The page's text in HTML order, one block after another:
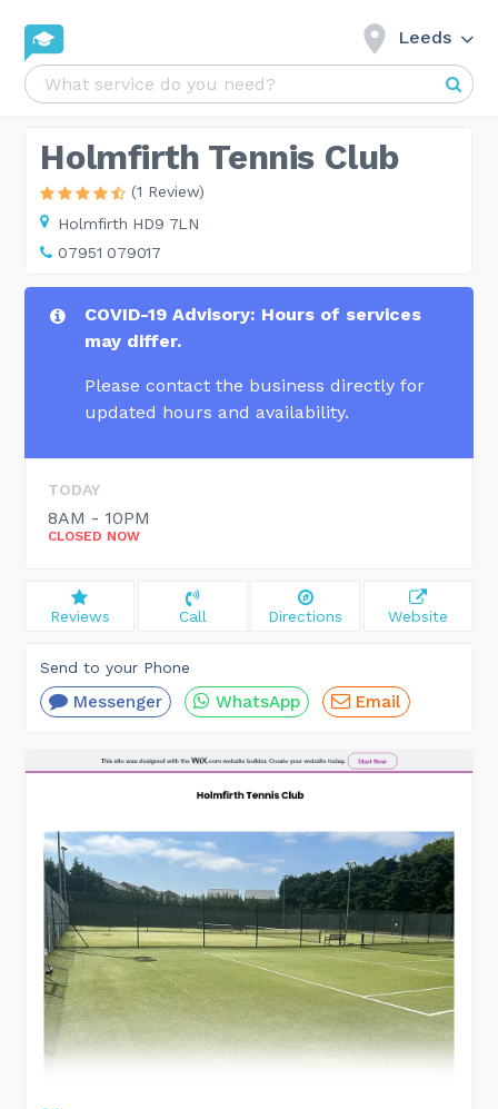
Leeds
Holmfirth Tennis Club
(1 Review)
Holmfirth HD9 7LN
07951 079017
COVID-19 Advisory: Hours of services
may differ.
Please contact the business directly for
updated hours and availability.
TODAY
8AM - 10PM
CLOSED NOW
Reviews Call Directions Website
Send to your Phone
Messenger WhatsApp Email